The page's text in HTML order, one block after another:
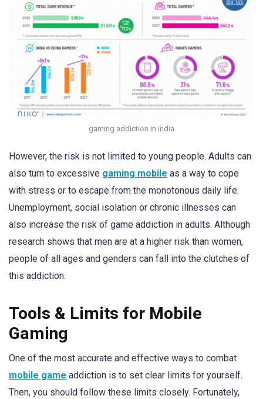
gaming addiction in india
However, the risk is not limited to young people. Adults can
also turn to excessive gaming mobile as a way to cope
with stress or to escape from the monotonous daily life.
Unemployment, social isolation or chronic illnesses can
also increase the risk of game addiction in adults. Although
research shows that men are at a higher risk than women,
people of all ages and genders can fall into the clutches of
this addiction.
Tools & Limits for Mobile
Gaming
One of the most accurate and effective ways to combat
mobile game addiction is to set clear limits for yourself.
Then, you should follow these limits closely. Fortunately,